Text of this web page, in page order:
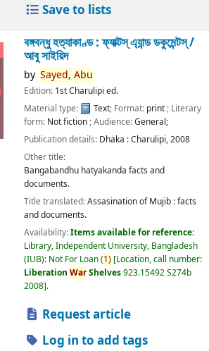
Save to lists
বঙ্গবন্ধু হত্যাকাণ্ড : ফ্যাক্টস্ এ্যান্ড ডকুমেন্টস্ /
আবু সাইয়িদ
by Sayed, Abu
Edition: 1st Charulipi ed.
Material type:
Text; Format: print; Literary
form: Not fiction; Audience:General;
Publication details: Dhaka :Charulipi,2008
Other title:
Bangabandhu hatyakanda facts and
documents.
Title translated:Assasination of Mujib : facts
and documents.
Availability:Items available for reference:
Library, Independent University, Bangladesh
(IUB): Not For Loan(1) Location, call number:
Liberation WarShelves923.15492 S274b
2008 .
Request article
Log in to add tags